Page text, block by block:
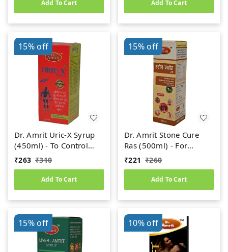
Add To Cart Add To Cart
15%off
Dr. Amrit Uric-X Syrup
(450ml) - To Control
Uric Acid
₹263 ₹310
Add To Cart
15%off
Dr. Amrit Stone Cure
Ras (500ml) - For
Kidney Stone
₹221 ₹260
Add To Cart
15%off 10%off